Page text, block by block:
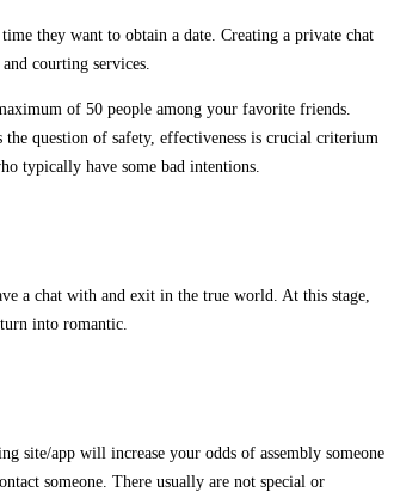
they want to obtain a date. Creating a private chat
courting services.
of 50 people among your favorite friends.
question of safety, effectiveness is crucial criterium
typically have some bad intentions.
a chat with and exit in the true world. At this stage,
into romantic.
site/app will increase your odds of assembly someone
someone. There usually are not special or